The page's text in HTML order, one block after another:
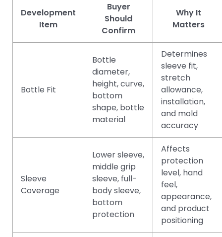
Development
Item
Buyer
Should
Confirm
Why It
Matters
Bottle Fit
Bottle
diameter,
height, curve,
bottom
shape, bottle
material
Determines
sleeve fit,
stretch
allowance,
installation,
and mold
accuracy
Sleeve
Coverage
Lower sleeve,
middle grip
sleeve, full-
body sleeve,
bottom
protection
Affects
protection
level, hand
feel,
appearance,
and product
positioning